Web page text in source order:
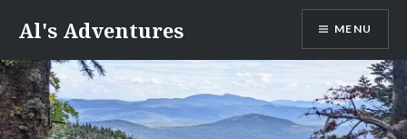
content
Al's Adventures MENU